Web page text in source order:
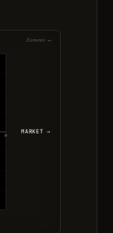
10
MARKET →
Economic ↔